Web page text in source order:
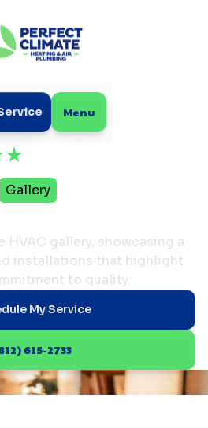
Menu
Gallery
HVAC gallery, showcasing a
installations that highlight
to quality.
My Service
615-2733